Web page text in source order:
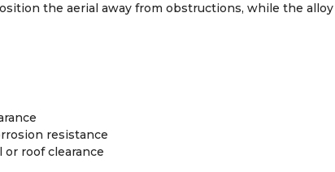
the aerial away from obstructions, while the
resistance
roof clearance